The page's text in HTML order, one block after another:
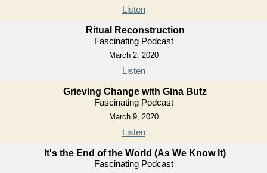
Listen
Ritual Reconstruction
Fascinating Podcast
March 2, 2020
Listen
Grieving Change with Gina Butz
Fascinating Podcast
March 9, 2020
Listen
It's the End of the World (As We Know It)
Fascinating Podcast